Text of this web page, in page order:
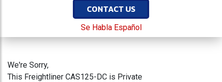
CONTACT US
Se Habla Español
We're Sorry,
This Freightliner CAS125-DC is Private